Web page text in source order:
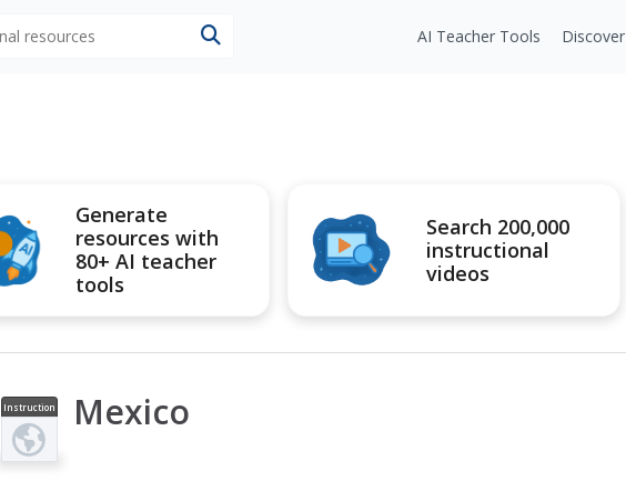
AI Teacher Tools Discover
Generate
resources with
80+ AI teacher
tools
Search 200,000
instructional
videos
Instruction
al Video
Mexico